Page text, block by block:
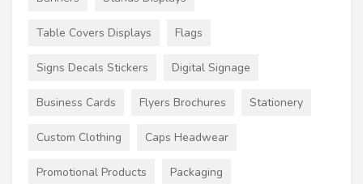
Table Covers Displays Flags
Signs Decals Stickers Digital Signage
Business Cards Flyers Brochures Stationery
Custom Clothing Caps Headwear
Promotional Products Packaging